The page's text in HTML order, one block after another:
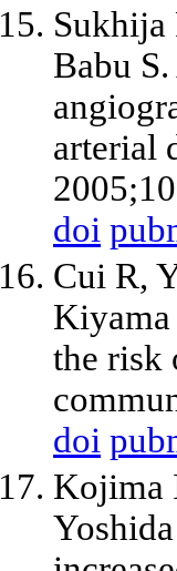
Sukhija
Babu
arterial
doi
Cui R,
the risk
doi
Kojima